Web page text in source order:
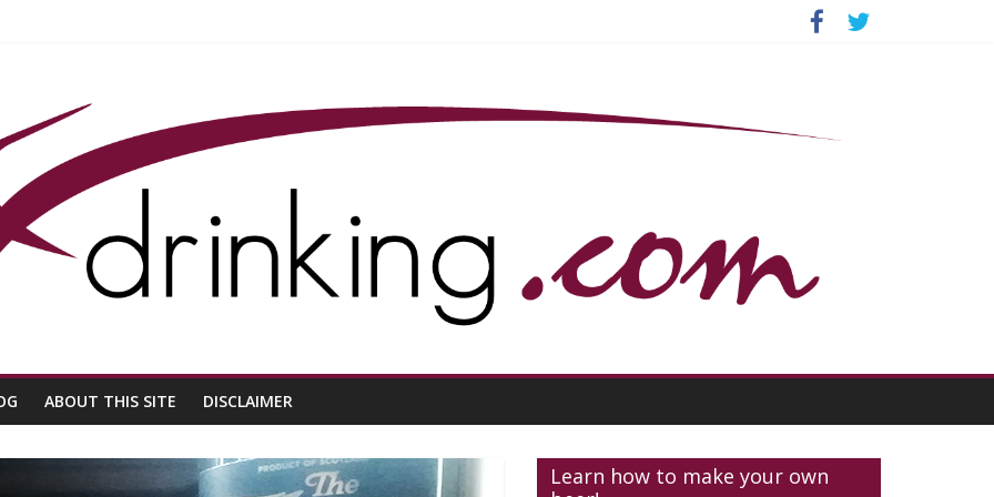
ABOUT THIS SITE DISCLAIMER
Learn how to make your own